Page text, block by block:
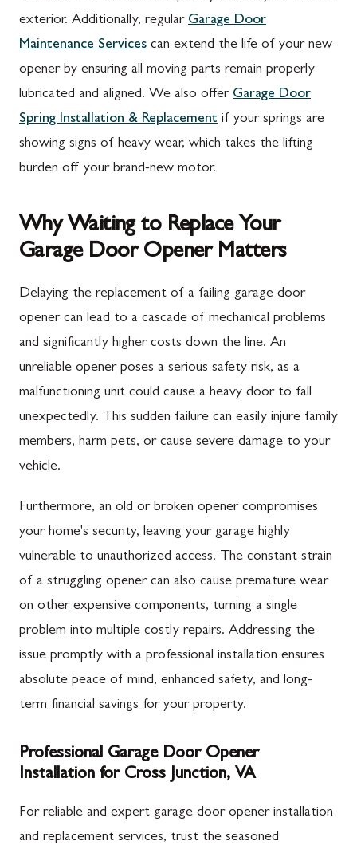
exterior. Additionally, regular Garage Door
Maintenance Services can extend the life of your new
opener by ensuring all moving parts remain properly
lubricated and aligned. We also offer Garage Door
Spring Installation & Replacement if your springs are
showing signs of heavy wear, which takes the lifting
burden off your brand-new motor.
Why Waiting to Replace Your
Garage Door Opener Matters
Delaying the replacement of a failing garage door
opener can lead to a cascade of mechanical problems
and significantly higher costs down the line. An
unreliable opener poses a serious safety risk, as a
malfunctioning unit could cause a heavy door to fall
unexpectedly. This sudden failure can easily injure family
members, harm pets, or cause severe damage to your
vehicle.
Furthermore, an old or broken opener compromises
your home's security, leaving your garage highly
vulnerable to unauthorized access. The constant strain
of a struggling opener can also cause premature wear
on other expensive components, turning a single
problem into multiple costly repairs. Addressing the
issue promptly with a professional installation ensures
absolute peace of mind, enhanced safety, and long-
term financial savings for your property.
Professional Garage Door Opener
Installation for Cross Junction, VA
For reliable and expert garage door opener installation
and replacement services, trust the seasoned